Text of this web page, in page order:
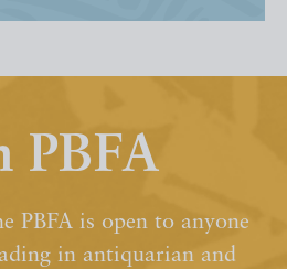
PBFA
PBFA is open to anyone
in antiquarian and